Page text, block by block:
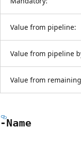
Value from pipeline:
Value from pipeline
Value from
-Name